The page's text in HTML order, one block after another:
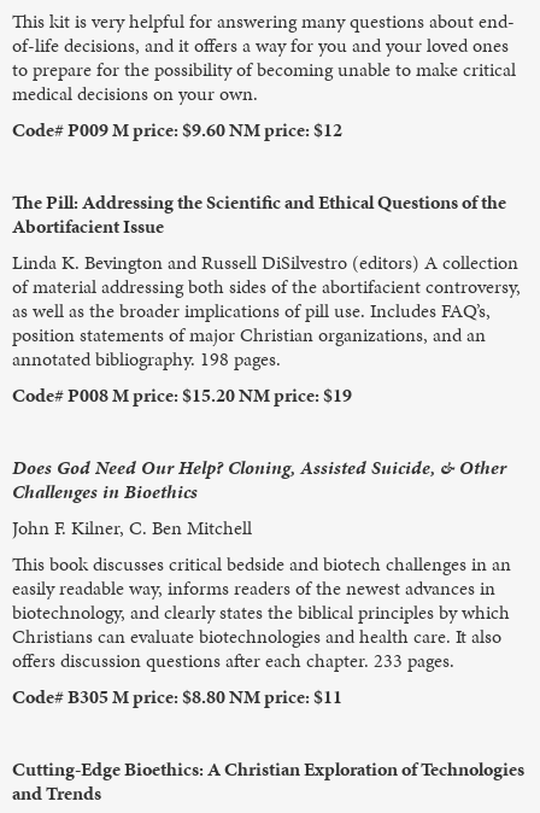
This kit is very helpful for answering many questions about end-
of-life decisions, and it offers a way for you and your loved ones
to prepare for the possibility of becoming unable to make critical
medical decisions on your own.
Code# P009 M price: $9.60 NM price: $12
The Pill: Addressing the Scientific and Ethical Questions of the
Abortifacient Issue
Linda K. Bevington and Russell DiSilvestro (editors) A collection
of material addressing both sides of the abortifacient controversy,
as well as the broader implications of pill use. Includes FAQ’s,
position statements of major Christian organizations, and an
annotated bibliography. 198 pages.
Code# P008 M price: $15.20 NM price: $19
Does God Need Our Help? Cloning, Assisted Suicide, & Other
Challenges in Bioethics
John F. Kilner, C. Ben Mitchell
This book discusses critical bedside and biotech challenges in an
easily readable way, informs readers of the newest advances in
biotechnology, and clearly states the biblical principles by which
Christians can evaluate biotechnologies and health care. It also
offers discussion questions after each chapter. 233 pages.
Code# B305 M price: $8.80 NM price: $11
Cutting-Edge Bioethics: A Christian Exploration of Technologies
and Trends